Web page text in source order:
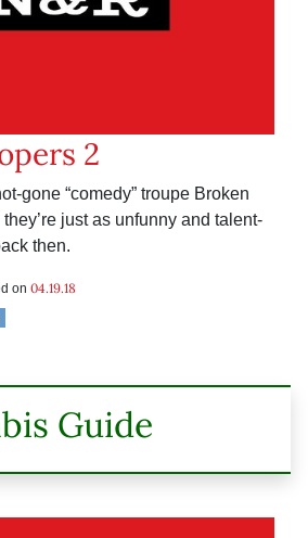
2
gone “comedy” troupe Broken
just as unfunny and talent-
then.
on 04.19.18
Guide